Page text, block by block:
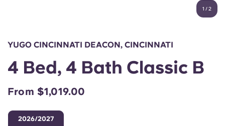
Chinese
1 /2
YUGO CINCINNATI DEACON, CINCINNATI
4 Bed, 4 Bath Classic B
From $1,019.00
2026/2027